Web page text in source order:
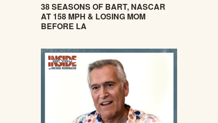
38 SEASONS OF BART, NASCAR
AT 158 MPH & LOSING MOM
BEFORE LA